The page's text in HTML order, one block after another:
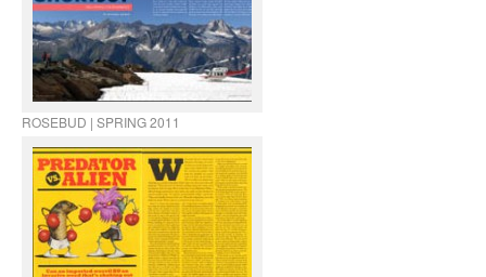
ROSEBUD | SPRING 2011